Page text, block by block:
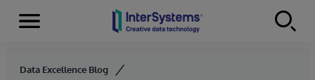
Skip to content
Menu
Data Excellence Blog